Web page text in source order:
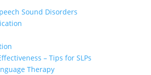
Sound Disorders
– Tips for SLPs
Therapy